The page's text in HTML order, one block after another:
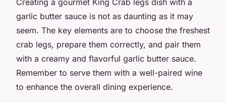
garlic butter sauce is not as daunting as it may
seem. The key elements are to choose the freshest
crab legs, prepare them correctly, and pair them
with a creamy and flavorful garlic butter sauce.
Remember to serve them with a well-paired wine
to enhance the overall dining experience.